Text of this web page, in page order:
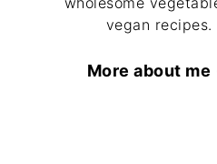
vegan recipes.
More about